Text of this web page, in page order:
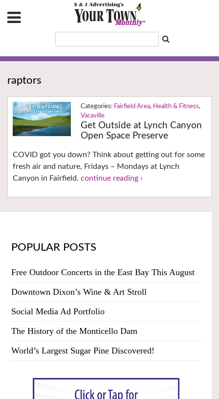
raptors
Fairfield Area, Health & Fitness,
Vacaville
Get Outside at Lynch Canyon
Open Space Preserve
COVID got you down? Think about getting out for some
fresh air and nature, Fridays – Mondays at Lynch
Canyon in Fairfield. continue reading ›
POPULAR POSTS
Free Outdoor Concerts in the East Bay This August
Downtown Dixon’s Wine & Art Stroll
Social Media Ad Portfolio
The History of the Monticello Dam
World’s Largest Sugar Pine Discovered!